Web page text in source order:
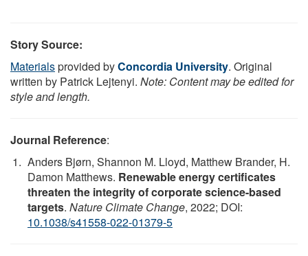
Story Source:
Materialsprovided byConcordia University. Original
written by Patrick Lejtenyi. Note: Content may be edited for
style and length.
Journal Reference:
Anders Bjørn, Shannon M. Lloyd, Matthew Brander, H.
Damon Matthews. Renewable energy certificates
threaten the integrity of corporate science-based
targets. Nature Climate Change, 2022; DOI:
10.1038/s41558-022-01379-5